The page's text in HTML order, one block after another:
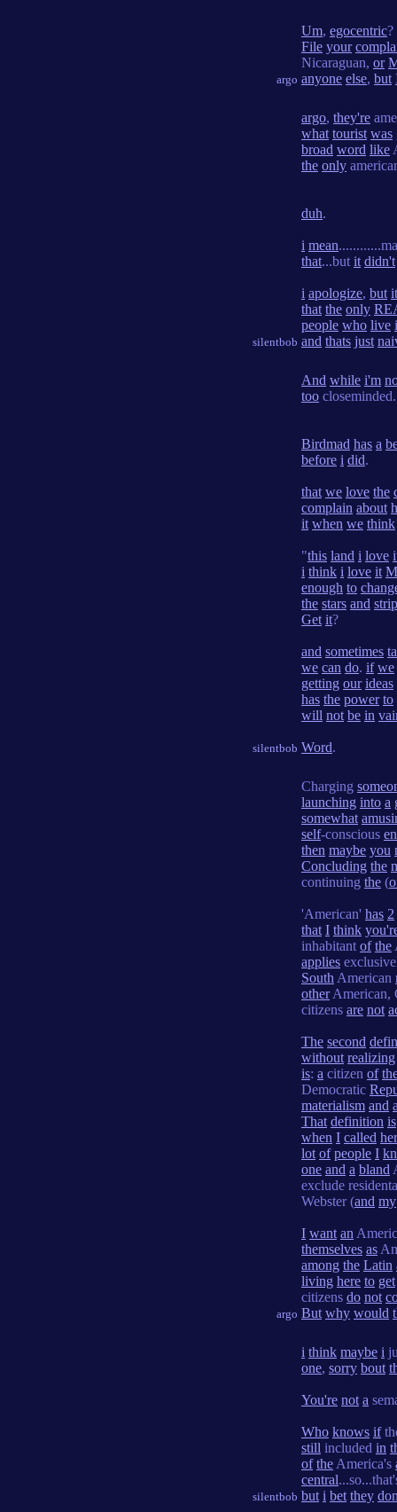
argo
Um, egocentric?
File your
Nicaraguan, or
anyone else, but
silentbob
argo, they're
what tourist was
broad word like
the only
duh.
i mean
that...but it didn't
i apologize, but it
that the only
people who live
and thats just
silentbob
And while i'm
too
Birdmad has a
before i did.
that we love the
complain about
it when we think
"this land i love
i think i love it
enough to
the stars and
Get it?
and sometimes
we can do. if we
getting our ideas
has the power to
will not be in
Word.
argo
Charging
launching into a
somewhat
self-conscious
then maybe you
Concluding the
continuing the (
'American' has 2
that I think
inhabitant of the
applies
South American
otherAmerican,
citizens are not
The second
without realizing
is: a citizen of
Democratic
materialism and
That definition is
when I called her
lot of people I
one and a bland
exclude
Webster (and my
I want an
themselves as
among the Latin
living here to get
citizens do not
But why would
silentbob
i think maybe i
one, sorry bout
You're not a
Who knows if
still included in
of the America's
central
but i bet they